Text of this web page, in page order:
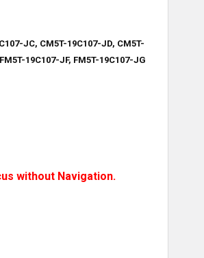
JC, CM5T-19C107-JD, CM5T-
19C107-JF, FM5T-19C107-JG
without Navigation.